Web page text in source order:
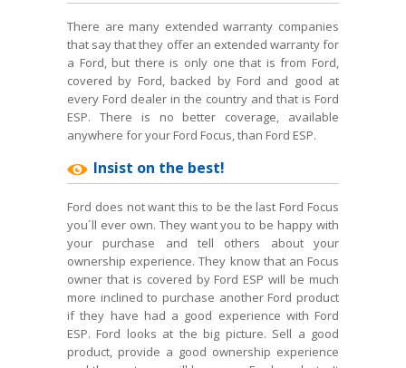
There are many extended warranty companies
that say that they offer an extended warranty for
a Ford, but there is only one that is from Ford,
covered by Ford, backed by Ford and good at
every Ford dealer in the country and that is Ford
ESP. There is no better coverage, available
anywhere for your Ford Focus, than Ford ESP.
Insist on the best!
Ford does not want this to be the last Ford Focus
you´ll ever own. They want you to be happy with
your purchase and tell others about your
ownership experience. They know that an Focus
owner that is covered by Ford ESP will be much
more inclined to purchase another Ford product
if they have had a good experience with Ford
ESP. Ford looks at the big picture. Sell a good
product, provide a good ownership experience